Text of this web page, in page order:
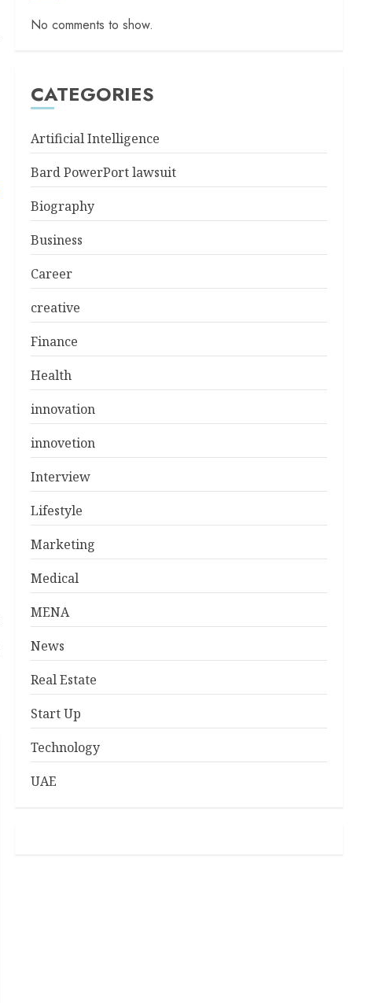
No comments to show.
CATEGORIES
Artificial Intelligence
Bard PowerPort lawsuit
Biography
Business
Career
creative
Finance
Health
innovation
innovetion
Interview
Lifestyle
Marketing
Medical
MENA
News
Real Estate
Start Up
Technology
UAE